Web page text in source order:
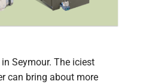
in Seymour. The iciest
can bring about more